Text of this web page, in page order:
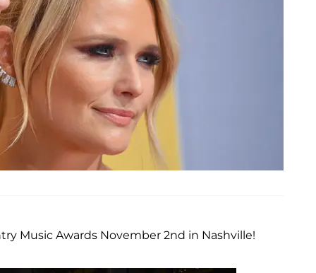
Music Awards November 2nd in Nashville!